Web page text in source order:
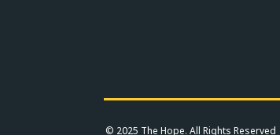
© 2025 The Hope. All Rights Reserved